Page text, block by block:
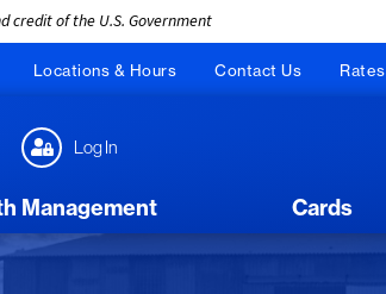
credit of the U.S. Government
Locations & Hours Contact Us Rates
Management Cards
Log In